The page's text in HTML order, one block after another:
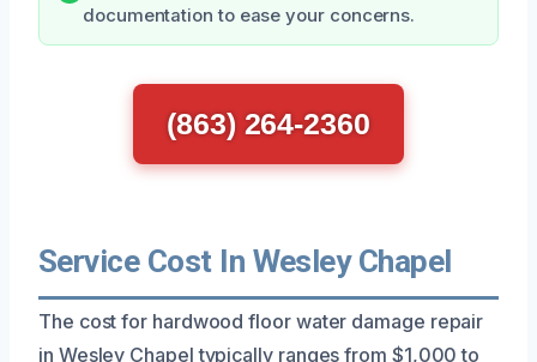
documentation to ease your concerns.
(863) 264-2360
Service Cost In Wesley Chapel
The cost for hardwood floor water damage repair
in Wesley Chapel typically ranges from $1,000 to